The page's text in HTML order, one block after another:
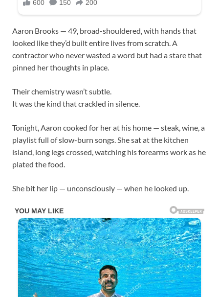
Aaron Brooks — 49, broad-shouldered, with hands that
looked like they’d built entire lives from scratch. A
contractor who never wasted a word but had a stare that
pinned her thoughts in place.
Their chemistry wasn’t subtle.
It was the kind that crackled in silence.
Tonight, Aaron cooked for her at his home — steak, wine, a
playlist full of slow-burn songs. She sat at the kitchen
island, long legs crossed, watching his forearms work as he
plated the food.
She bit her lip — unconsciously — when he looked up.